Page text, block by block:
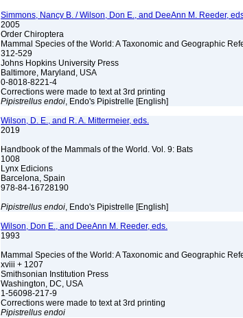
Simmons, Nancy B. / Wilson, Don E., and DeeAnn M. Reeder,
2005
Order Chiroptera
Mammal Species of the World: A Taxonomic and Geographic
312-529
Johns Hopkins University Press
Baltimore, Maryland, USA
0-8018-8221-4
Corrections were made to text at 3rd printing
Pipistrellus endoi, Endo's Pipistrelle [English]
Wilson, D. E., and R. A. Mittermeier, eds.
2019
Handbook of the Mammals of the World. Vol. 9: Bats
1008
Lynx Edicions
Barcelona, Spain
978-84-16728190
Pipistrellus endoi, Endo's Pipistrelle [English]
Wilson, Don E., and DeeAnn M. Reeder, eds.
1993
Mammal Species of the World: A Taxonomic and Geographic
xviii + 1207
Smithsonian Institution Press
Washington, DC, USA
1-56098-217-9
Corrections were made to text at 3rd printing
Pipistrellus endoi